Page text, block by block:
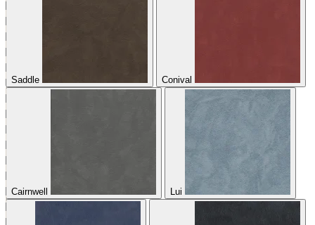
Saddle Conival
Cairnwell Lui